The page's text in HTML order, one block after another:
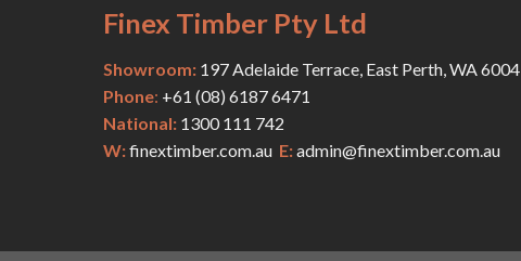
Finex Timber Pty Ltd
Showroom:197 Adelaide Terrace, East Perth, WA 6004
Phone: +61 (08) 6187 6471
National: 1300 111 742
W:finextimber.com.au E:admin@finextimber.com.au